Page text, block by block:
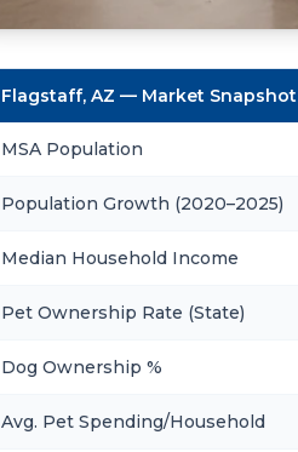
Flagstaff, AZ — Market Snapshot
MSA Population
Population Growth (2020–2025)
Median Household Income
Pet Ownership Rate (State)
Dog Ownership %
Avg. Pet Spending/Household